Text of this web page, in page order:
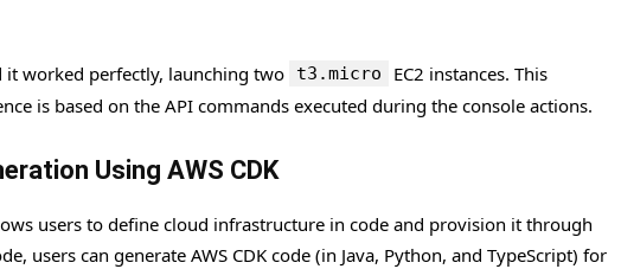
it worked perfectly, launching two t3.micro
EC2 instances. This
is based on the API commands executed during the console actions.
Using AWS CDK
users to define cloud infrastructure in code and provision it through
users can generate AWS CDK code (in Java, Python, and TypeScript) for